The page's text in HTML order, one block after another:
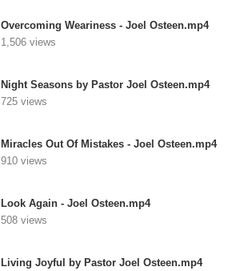
Overcoming Weariness - Joel Osteen.mp4
1,506 views
Night Seasons by Pastor Joel Osteen.mp4
725 views
Miracles Out Of Mistakes - Joel Osteen.mp4
910 views
Look Again - Joel Osteen.mp4
508 views
Living Joyful by Pastor Joel Osteen.mp4